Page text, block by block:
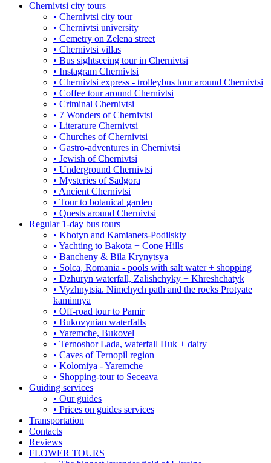
Chernivtsi city tours
• Chernivtsi city tour
• Chernivtsi university
• Cemetry on Zelena street
• Chernivtsi villas
• Bus sightseeing tour in Chernivtsi
• Instagram Chernivtsi
• Chernivtsi express - trolleybus tour around Chernivtsi
• Coffee tour around Chernivtsi
• Criminal Chernivtsi
• 7 Wonders of Chernivtsi
• Literature Chernivtsi
• Churches of Chernivtsi
• Gastro-adventures in Chernivtsi
• Jewish of Chernivtsi
• Underground Chernivtsi
• Mysteries of Sadgora
• Ancient Chernivtsi
• Tour to botanical garden
• Quests around Chernivtsi
Regular 1-day bus tours
• Khotyn and Kamianets-Podilskiy
• Yachting to Bakota + Cone Hills
• Bancheny & Bila Krynytsya
• Solca, Romania - pools with salt water + shopping
• Dzhuryn waterfall, Zalishchyky + Khreshchatyk
• Vyzhnytsia. Nimchych path and the rocks Protyate
kaminnya
• Off-road tour to Pamir
• Bukovynian waterfalls
• Yaremche, Bukovel
• Ternoshor Lada, waterfall Huk + dairy
• Caves of Ternopil region
• Kolomiya - Yaremche
• Shopping-tour to Seceava
Guiding services
• Our guides
• Prices on guides services
Transportation
Contacts
Reviews
FLOWER TOURS